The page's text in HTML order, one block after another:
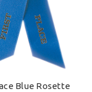
Blue Rosette